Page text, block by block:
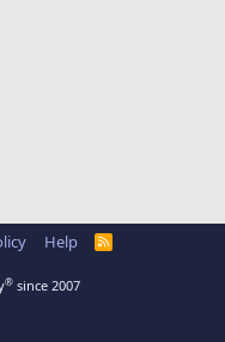
Help
R
® since 2007